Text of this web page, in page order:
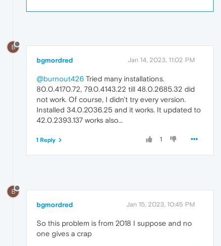
B
bgmordred Jan 14, 2023, 11:02 PM
@burnout426 Tried many installations.
80.0.4170.72, 79.0.4143.22 till 48.0.2685.32 did
not work. Of course, I didn't try every version.
Installed 34.0.2036.25 and it works. It updated to
42.0.2393.137 works also...
1
1 Reply
B
bgmordred Jan 15, 2023, 10:45 PM
So this problem is from 2018 I suppose and no
one gives a crap